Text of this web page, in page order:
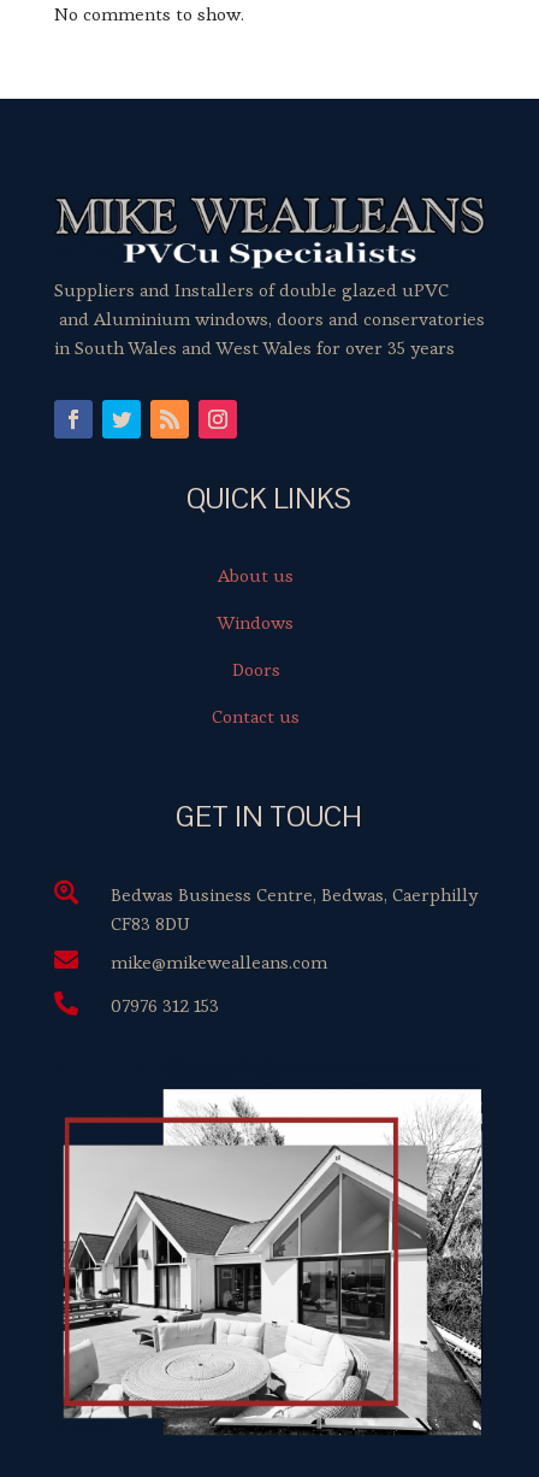
No comments to show.
Suppliers and Installers of double glazed uPVC
and Aluminium windows, doors and conservatories
in South Wales and West Wales for over 35 years
QUICK LINKS
About us
Windows
Doors
Contact us
GET IN TOUCH

Bedwas Business Centre, Bedwas, Caerphilly
CF83 8DU
 mike@mikewealleans.com
 07976 312 153